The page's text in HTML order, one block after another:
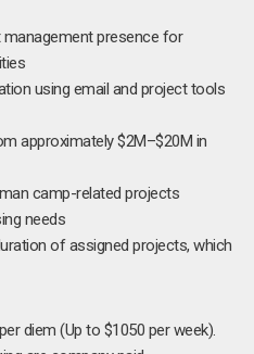
presence for
using email and project tools
approximately $2M–$20M in
camp-related projects
needs
of assigned projects, which
diem (Up to $1050 per week).